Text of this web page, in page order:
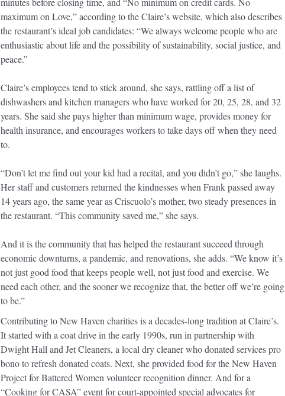
maximum on Love,” according to the Claire’s website, which also describes
the restaurant’s ideal job candidates: “We always welcome people who are
enthusiastic about life and the possibility of sustainability, social justice, and
peace.”
Claire’s employees tend to stick around, she says, rattling off a list of
dishwashers and kitchen managers who have worked for 20, 25, 28, and 32
years. She said she pays higher than minimum wage, provides money for
health insurance, and encourages workers to take days off when they need
to.
“Don’t let me find out your kid had a recital, and you didn’t go,” she laughs.
Her staff and customers returned the kindnesses when Frank passed away
14 years ago, the same year as Criscuolo’s mother, two steady presences in
the restaurant. “This community saved me,” she says.
And it is the community that has helped the restaurant succeed through
economic downturns, a pandemic, and renovations, she adds. “We know it’s
not just good food that keeps people well, not just food and exercise. We
need each other, and the sooner we recognize that, the better off we’re going
to be.”
Contributing to New Haven charities is a decades-long tradition at Claire’s.
It started with a coat drive in the early 1990s, run in partnership with
Dwight Hall and Jet Cleaners, a local dry cleaner who donated services pro
bono to refresh donated coats. Next, she provided food for the New Haven
Project for Battered Women volunteer recognition dinner. And for a
“Cooking for CASA” event for court-appointed special advocates for